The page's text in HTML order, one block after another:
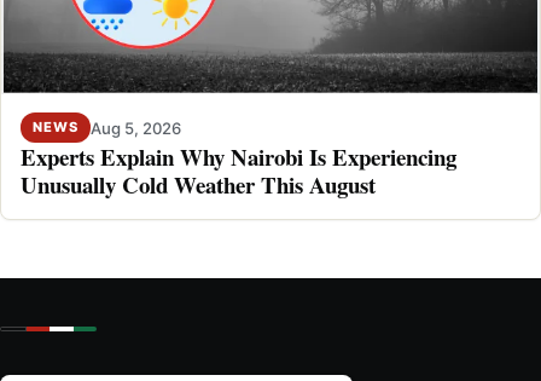
NEWS Aug 5, 2026
Experts Explain Why Nairobi Is Experiencing
Unusually Cold Weather This August